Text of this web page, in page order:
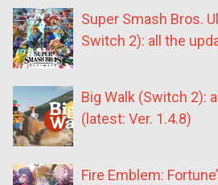
Super Smash Bros.
Switch 2): all the
Big Walk (Switch 2):
(latest: Ver. 1.4.8)
Fire Emblem: